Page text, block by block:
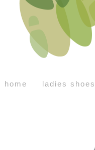
home ladies shoes